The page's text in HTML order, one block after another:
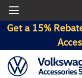
Get a 15%